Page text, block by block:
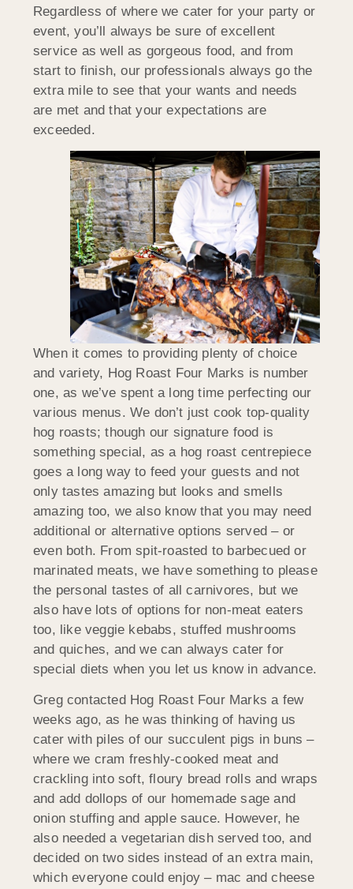
Regardless of where we cater for your party or
event, you’ll always be sure of excellent
service as well as gorgeous food, and from
start to finish, our professionals always go the
extra mile to see that your wants and needs
are met and that your expectations are
exceeded.
When it comes to providing plenty of choice
and variety, Hog Roast Four Marks is number
one, as we’ve spent a long time perfecting our
various menus. We don’t just cook top-quality
hog roasts; though our signature food is
something special, as a hog roast centrepiece
goes a long way to feed your guests and not
only tastes amazing but looks and smells
amazing too, we also know that you may need
additional or alternative options served – or
even both. From spit-roasted to barbecued or
marinated meats, we have something to please
the personal tastes of all carnivores, but we
also have lots of options for non-meat eaters
too, like veggie kebabs, stuffed mushrooms
and quiches, and we can always cater for
special diets when you let us know in advance.
Greg contacted Hog Roast Four Marks a few
weeks ago, as he was thinking of having us
cater with piles of our succulent pigs in buns –
where we cram freshly-cooked meat and
crackling into soft, floury bread rolls and wraps
and add dollops of our homemade sage and
onion stuffing and apple sauce. However, he
also needed a vegetarian dish served too, and
decided on two sides instead of an extra main,
which everyone could enjoy – mac and cheese